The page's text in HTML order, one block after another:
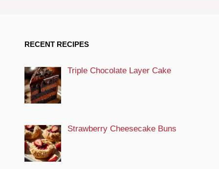
RECENT RECIPES
Triple Chocolate Layer Cake
Strawberry Cheesecake Buns